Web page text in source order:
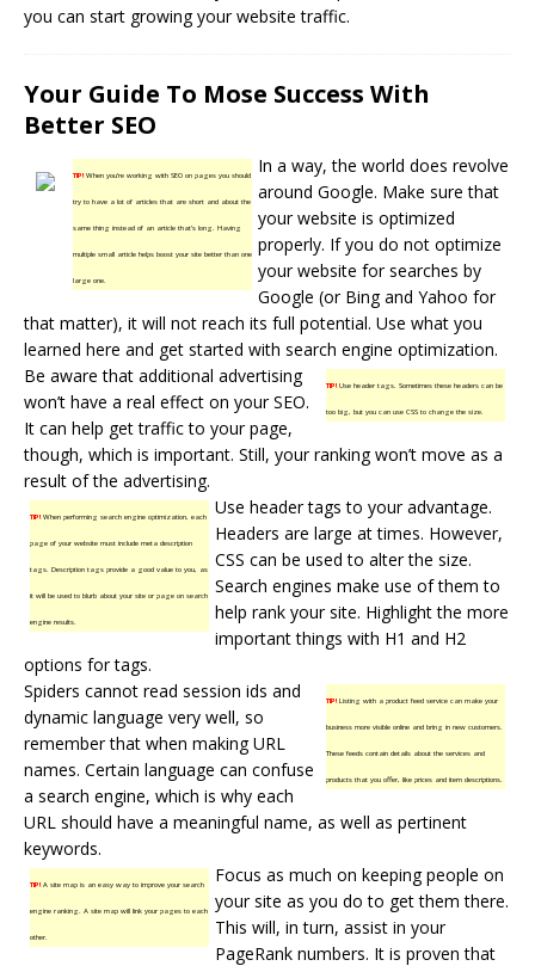
you can start growing your website traffic.
Your Guide To Mose Success With
Better SEO
TIP!When you’re working with SEO on pages you should
try to have a lot of articles that are short and about the
same thing instead of an article that’s long. Having
multiple small article helps boost your site better than one
large one.
In a way, the world does revolve
around Google. Make sure that
your website is optimized
properly. If you do not optimize
your website for searches by
Google (or Bing and Yahoo for
that matter), it will not reach its full potential. Use what you
learned here and get started with search engine optimization.
TIP!Use header tags. Sometimes these headers can be
too big, but you can use CSS to change the size.
Be aware that additional advertising
won’t have a real effect on your SEO.
It can help get traffic to your page,
though, which is important. Still, your ranking won’t move as a
result of the advertising.
TIP!When performing search engine optimization, each
page of your website must include meta description
tags. Description tags provide a good value to you, as
it will be used to blurb about your site or page on search
engine results.
Use header tags to your advantage.
Headers are large at times. However,
CSS can be used to alter the size.
Search engines make use of them to
help rank your site. Highlight the more
important things with H1 and H2
options for tags.
TIP!Listing with a product feed service can make your
business more visible online and bring in new customers.
These feeds contain details about the services and
products that you offer, like prices and item descriptions.
Spiders cannot read session ids and
dynamic language very well, so
remember that when making URL
names. Certain language can confuse
a search engine, which is why each
URL should have a meaningful name, as well as pertinent
keywords.
TIP!A site map is an easy way to improve your search
engine ranking. A site map will link your pages to each
other.
Focus as much on keeping people on
your site as you do to get them there.
This will, in turn, assist in your
PageRank numbers. It is proven that